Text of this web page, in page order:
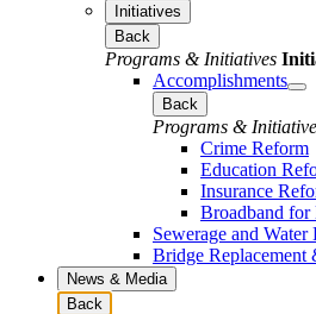
Initiatives
Back
Programs & Initiatives
Accomplishments
Back
Programs &
Crime Reform
Education
Insurance
Broadband for
Sewerage and Water
Bridge Replacement
News & Media
Back